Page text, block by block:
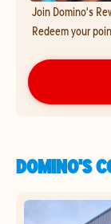
Join Domino's
Redeem your
DOMINO'S